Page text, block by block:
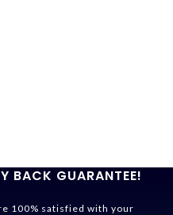
BACK GUARANTEE!
100% satisfied with your